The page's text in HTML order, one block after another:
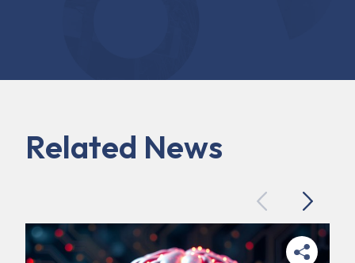
Related News
PreviousNext